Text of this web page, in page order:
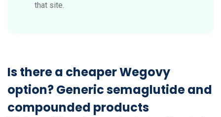
that site.
Is there a cheaper Wegovy
option? Generic semaglutide and
compounded products